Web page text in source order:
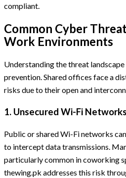
compliant.
Common Cyber
Work Environments
Understanding the threat
prevention. Shared offices face a
risks due to their open and
1. Unsecured Wi-Fi Networks
Public or shared Wi-Fi networks
to intercept data transmissions.
particularly common in coworking
thewing.pk addresses this risk